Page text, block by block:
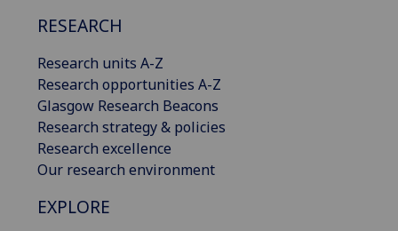
RESEARCH
Research units A-Z
Research opportunities A-Z
Glasgow Research Beacons
Research strategy & policies
Research excellence
Our research environment
EXPLORE